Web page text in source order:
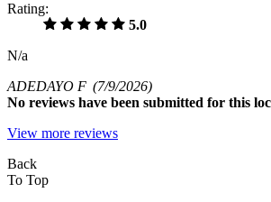
Rating:
5.0
N/a
ADEDAYO F (7/9/2026)
No reviews have been submitted for this
View more reviews
Back
To Top